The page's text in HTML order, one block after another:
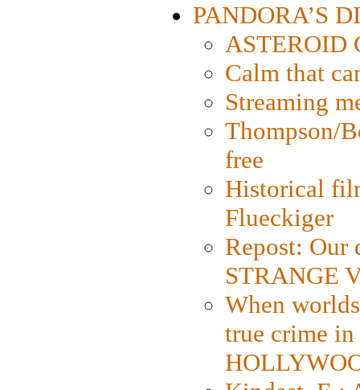
PANDORA’S
ASTEROID
Calm that
Streaming
Thompson/
free
Historical
Flueckiger
Repost: Our
STRANGE
When
true crime